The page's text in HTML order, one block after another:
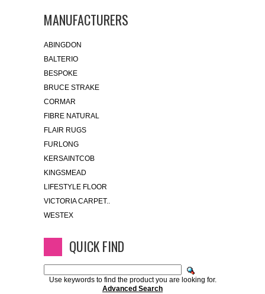
MANUFACTURERS
ABINGDON
BALTERIO
BESPOKE
BRUCE STRAKE
CORMAR
FIBRE NATURAL
FLAIR RUGS
FURLONG
KERSAINTCOB
KINGSMEAD
LIFESTYLE FLOOR
VICTORIA CARPET..
WESTEX
QUICK FIND
Use keywords to find the product you are looking for.
Advanced Search